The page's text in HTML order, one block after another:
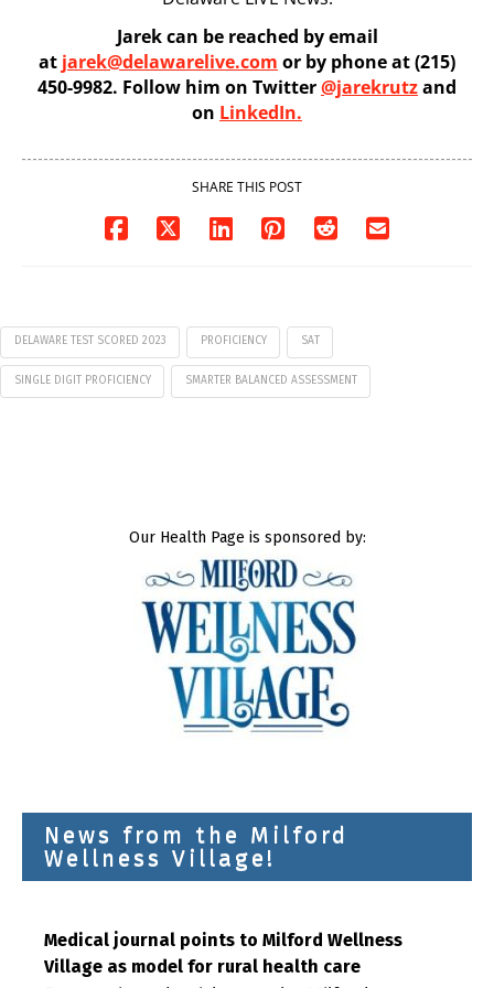
Jarek can be reached by email
at jarek@delawarelive.com or by phone at (215)
450-9982. Follow him on Twitter@jarekrutzand
on LinkedIn.
SHARE THIS POST
DELAWARE TEST SCORED 2023 PROFICIENCY SAT
SINGLE DIGIT PROFICIENCY SMARTER BALANCED ASSESSMENT
Our Health Page is sponsored by:
News from the Milford
Wellness Village!
Medical journal points to Milford Wellness
Village as model for rural health care